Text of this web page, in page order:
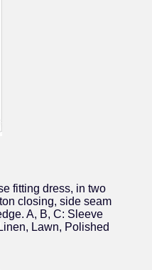
fitting dress, in two
closing, side seam
A, B, C: Sleeve
Lawn, Polished